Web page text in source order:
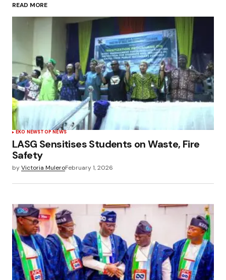
READ MORE
EKO NEWSTOP NEWS
LASG Sensitises Students on Waste, Fire
Safety
byVictoria MuleroFebruary 1, 2026